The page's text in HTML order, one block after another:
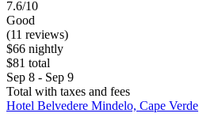
7.6/10
Good
(11 reviews)
$66 nightly
$81 total
Sep 8 - Sep 9
Total with taxes and fees
Hotel Belvedere Mindelo, Cape Verde